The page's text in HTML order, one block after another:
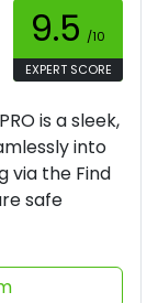
9.5 /10
EXPERT SCORE
is a sleek,
into
via the Find
safe